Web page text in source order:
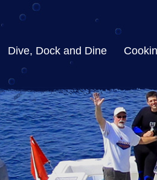
Dive, Dock and Dine